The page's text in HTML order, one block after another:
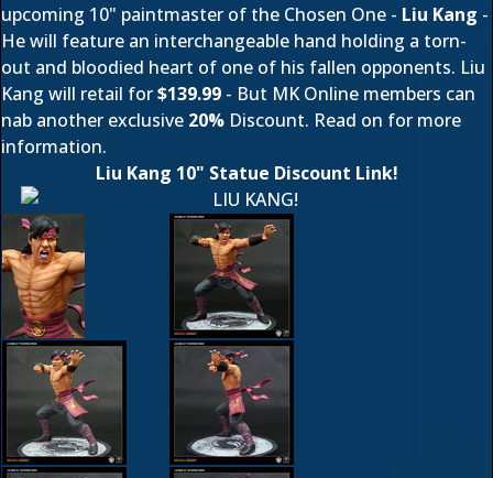
upcoming 10" paintmaster of the Chosen One - Liu Kang -
He will feature an interchangeable hand holding a torn-
out and bloodied heart of one of his fallen opponents. Liu
Kang will retail for$139.99 - But MK Online members can
nab another exclusive 20% Discount. Read on for more
information.
Liu Kang 10" Statue Discount Link!